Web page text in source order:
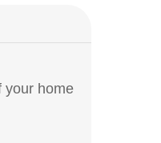
your home